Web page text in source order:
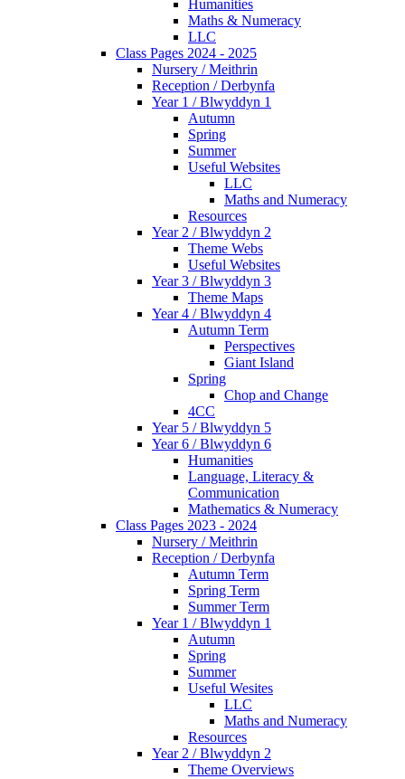
Humanities
Maths & Numeracy
LLC
Class Pages 2024 - 2025
Nursery / Meithrin
Reception / Derbynfa
Year 1 / Blwyddyn 1
Autumn
Spring
Summer
Useful Websites
LLC
Maths and Numeracy
Resources
Year 2 / Blwyddyn 2
Theme Webs
Useful Websites
Year 3 / Blwyddyn 3
Theme Maps
Year 4 / Blwyddyn 4
Autumn Term
Perspectives
Giant Island
Spring
Chop and Change
4CC
Year 5 / Blwyddyn 5
Year 6 / Blwyddyn 6
Humanities
Language, Literacy &
Communication
Mathematics & Numeracy
Class Pages 2023 - 2024
Nursery / Meithrin
Reception / Derbynfa
Autumn Term
Spring Term
Summer Term
Year 1 / Blwyddyn 1
Autumn
Spring
Summer
Useful Wesites
LLC
Maths and Numeracy
Resources
Year 2 / Blwyddyn 2
Theme Overviews